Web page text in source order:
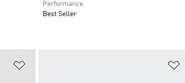
Performance
Best Seller